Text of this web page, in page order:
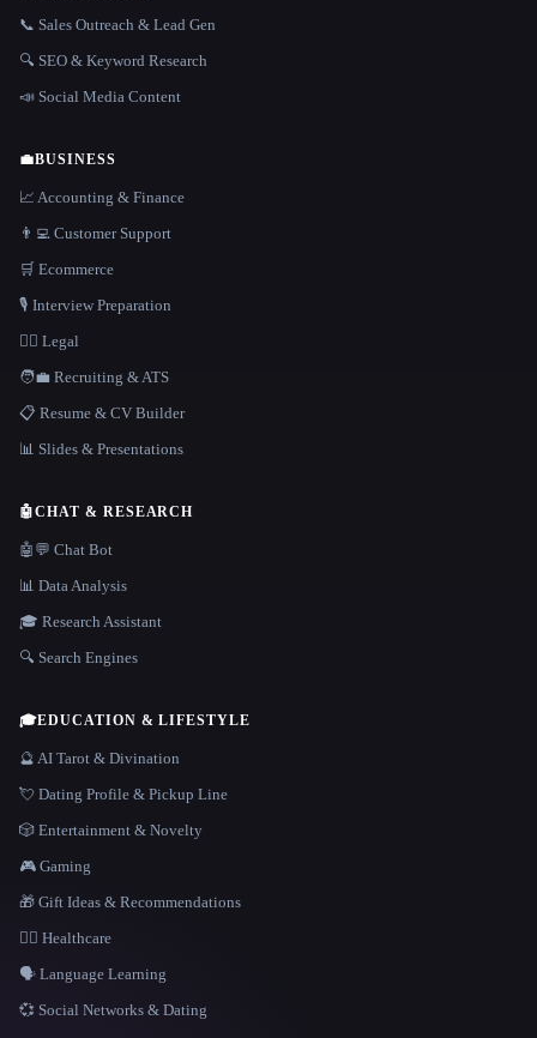
📞 Sales Outreach & Lead Gen
🔍 SEO & Keyword Research
📣 Social Media Content
💼BUSINESS
📈 Accounting & Finance
👨‍💻 Customer Support
🛒 Ecommerce
🎙️ Interview Preparation
👩‍⚖️ Legal
🧑‍💼 Recruiting & ATS
📋 Resume & CV Builder
📊 Slides & Presentations
🤖CHAT & RESEARCH
🤖💬 Chat Bot
📊 Data Analysis
🎓 Research Assistant
🔍 Search Engines
🎓EDUCATION & LIFESTYLE
🔮 AI Tarot & Divination
💘 Dating Profile & Pickup Line
🎲 Entertainment & Novelty
🎮 Gaming
🎁 Gift Ideas & Recommendations
👩‍⚕️ Healthcare
🗣️ Language Learning
💞 Social Networks & Dating